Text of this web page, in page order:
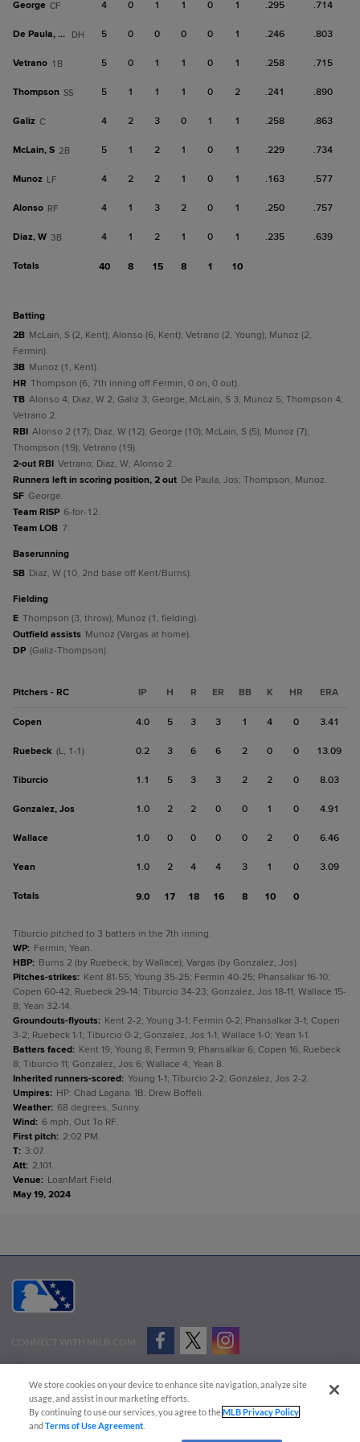
George CF 4 0 1 1 0 1 .295 .714
De Paula, Jos DH 5 0 0 0 0 1 .246 .803
Vetrano 1B 5 0 1 1 0 1 .258 .715
Thompson SS 5 1 1 1 0 2 .241 .890
Galiz C 4 2 3 0 1 1 .258 .863
McLain, S 2B 5 1 2 1 0 1 .229 .734
Munoz LF 4 2 2 1 0 1 .163 .577
Alonso RF 4 1 3 2 0 1 .250 .757
Diaz, W 3B 4 1 2 1 0 1 .235 .639
Totals 40 8 15 8 1 10
batting
2B McLain, S (2, Kent); Alonso (6, Kent); Vetrano (2, Young); Munoz (2,
Fermin).
3B Munoz (1, Kent).
HR Thompson (6, 7th inning off Fermin, 0 on, 0 out).
TB Alonso 4; Diaz, W 2; Galiz 3; George; McLain, S 3; Munoz 5; Thompson 4;
Vetrano 2.
RBI Alonso 2 (17); Diaz, W (12); George (10); McLain, S (5); Munoz (7);
Thompson (19); Vetrano (19).
2-out RBI Vetrano; Diaz, W; Alonso 2.
Runners left in scoring position, 2 out De Paula, Jos; Thompson; Munoz.
SF George.
Team RISP 6-for-12.
Team LOB 7.
baserunning
SB Diaz, W (10, 2nd base off Kent/Burns).
fielding
E Thompson (3, throw); Munoz (1, fielding).
Outfield assists Munoz (Vargas at home).
DP (Galiz-Thompson).
Pitchers - RC IP H R ER BB K HR ERA
Copen 4.0 5 3 3 1 4 0 3.41
Ruebeck (L, 1-1) 0.2 3 6 6 2 0 0 13.09
Tiburcio 1.1 5 3 3 2 2 0 8.03
Gonzalez, Jos 1.0 2 2 0 0 1 0 4.91
Wallace 1.0 0 0 0 0 2 0 6.46
Yean 1.0 2 4 4 3 1 0 3.09
Totals 9.0 17 18 16 8 10 0
Tiburcio pitched to 3 batters in the 7th inning.
WP: Fermin; Yean.
HBP: Burns 2 (by Ruebeck, by Wallace); Vargas (by Gonzalez, Jos).
Pitches-strikes: Kent 81-55; Young 35-25; Fermin 40-25; Phansalkar 16-10;
Copen 60-42; Ruebeck 29-14; Tiburcio 34-23; Gonzalez, Jos 18-11; Wallace 15-
8; Yean 32-14.
Groundouts-flyouts: Kent 2-2; Young 3-1; Fermin 0-2; Phansalkar 3-1; Copen
3-2; Ruebeck 1-1; Tiburcio 0-2; Gonzalez, Jos 1-1; Wallace 1-0; Yean 1-1.
Batters faced: Kent 19; Young 8; Fermin 9; Phansalkar 6; Copen 16; Ruebeck
8; Tiburcio 11; Gonzalez, Jos 6; Wallace 4; Yean 8.
Inherited runners-scored: Young 1-1; Tiburcio 2-2; Gonzalez, Jos 2-2.
Umpires: HP: Chad Lagana. 1B: Drew Boffeli.
Weather: 68 degrees, Sunny.
Wind: 6 mph, Out To RF.
First pitch: 2:02 PM.
T: 3:07.
Att: 2,101.
Venue: LoanMart Field.
May 19, 2024
CONNECT WITH MILB.COM
Advertise on Our Digital Platforms
Cookies Settings
Copyright ©
2026 Minor League Baseball.
Minor League Baseball trademarks and copyrights are the property of Minor League Baseball.
We store cookies on your device to enhance site navigation, analyze site
usage, and assist in our marketing efforts.
By continuing to use our services, you agree to theMLB Privacy Policy
andTerms of Use Agreement